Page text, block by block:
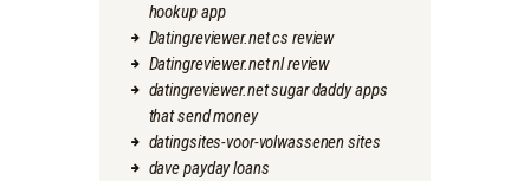
hookup app
Datingreviewer.net cs review
Datingreviewer.net nl review
datingreviewer.net sugar daddy apps
that send money
datingsites-voor-volwassenen sites
dave payday loans